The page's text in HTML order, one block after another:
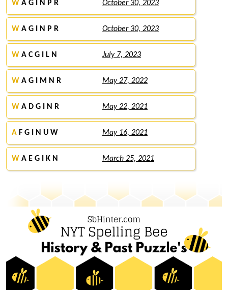
W A G I N P R October 30, 2023
W A G I N P R October 30, 2023
W A C G I L N July 7, 2023
W A G I M N R May 27, 2022
W A D G I N R May 22, 2021
A F G I N U W May 16, 2021
W A E G I K N March 25, 2021